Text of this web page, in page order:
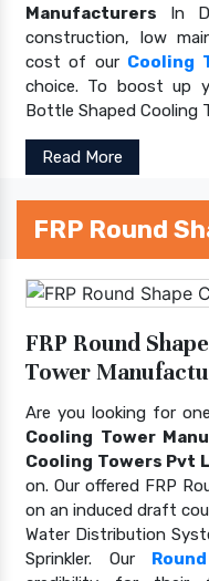
Manufacturers In
construction, low
cost of our Cooling
choice. To boost up
Bottle Shaped Cooling
Read More
FRP Round
FRP Round
Tower
Are you looking for
Cooling Tower
Cooling Towers Pvt
on. Our offered FRP
on an induced draft
Water Distribution
Sprinkler. Our